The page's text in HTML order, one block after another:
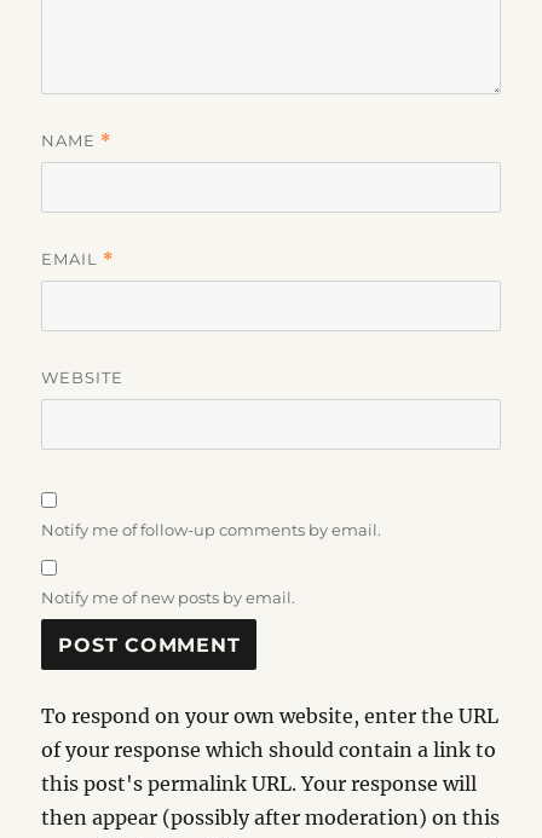
NAME *
EMAIL *
WEBSITE
Notify me of follow-up comments by email.
Notify me of new posts by email.
To respond on your own website, enter the URL
of your response which should contain a link to
this post's permalink URL. Your response will
then appear (possibly after moderation) on this